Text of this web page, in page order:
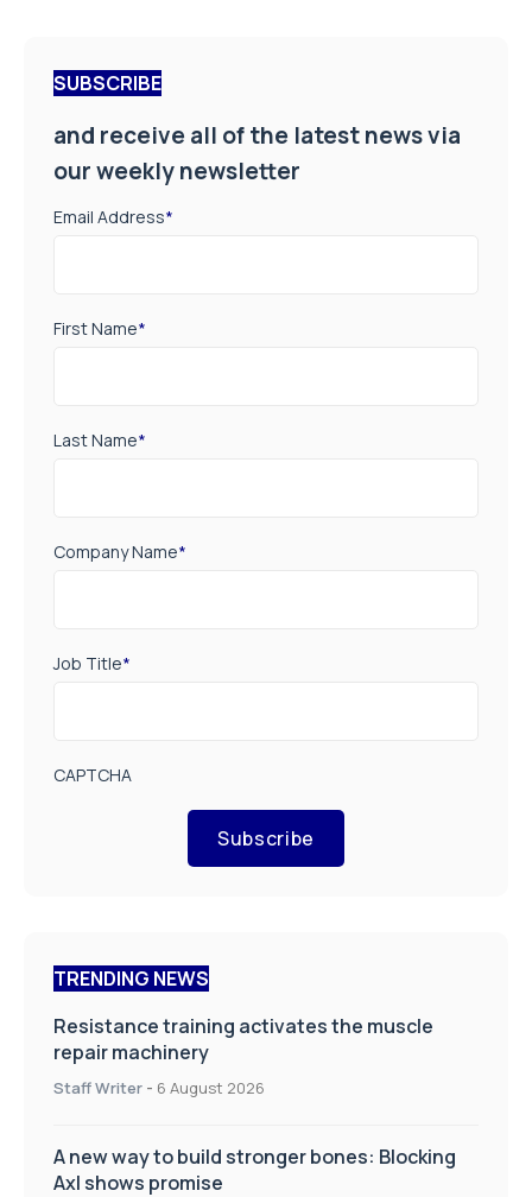
SUBSCRIBE
and receive all of the latest news via
our weekly newsletter
Email Address*
First Name*
Last Name*
Company Name*
Job Title*
CAPTCHA
Subscribe
TRENDING NEWS
Resistance training activates the muscle
repair machinery
Staff Writer - 6 August 2026
A new way to build stronger bones: Blocking
Axl shows promise